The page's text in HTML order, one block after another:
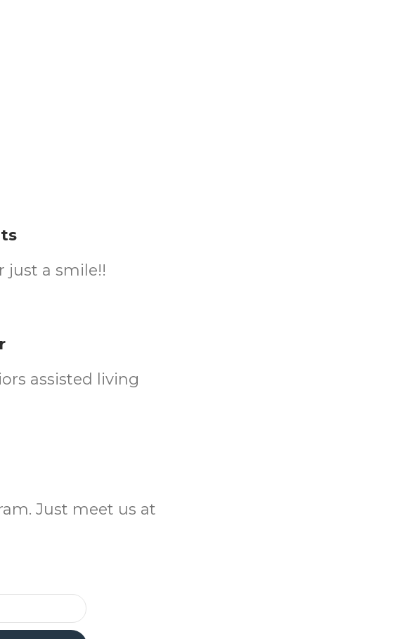
just a smile!!
assisted living
Just meet us at